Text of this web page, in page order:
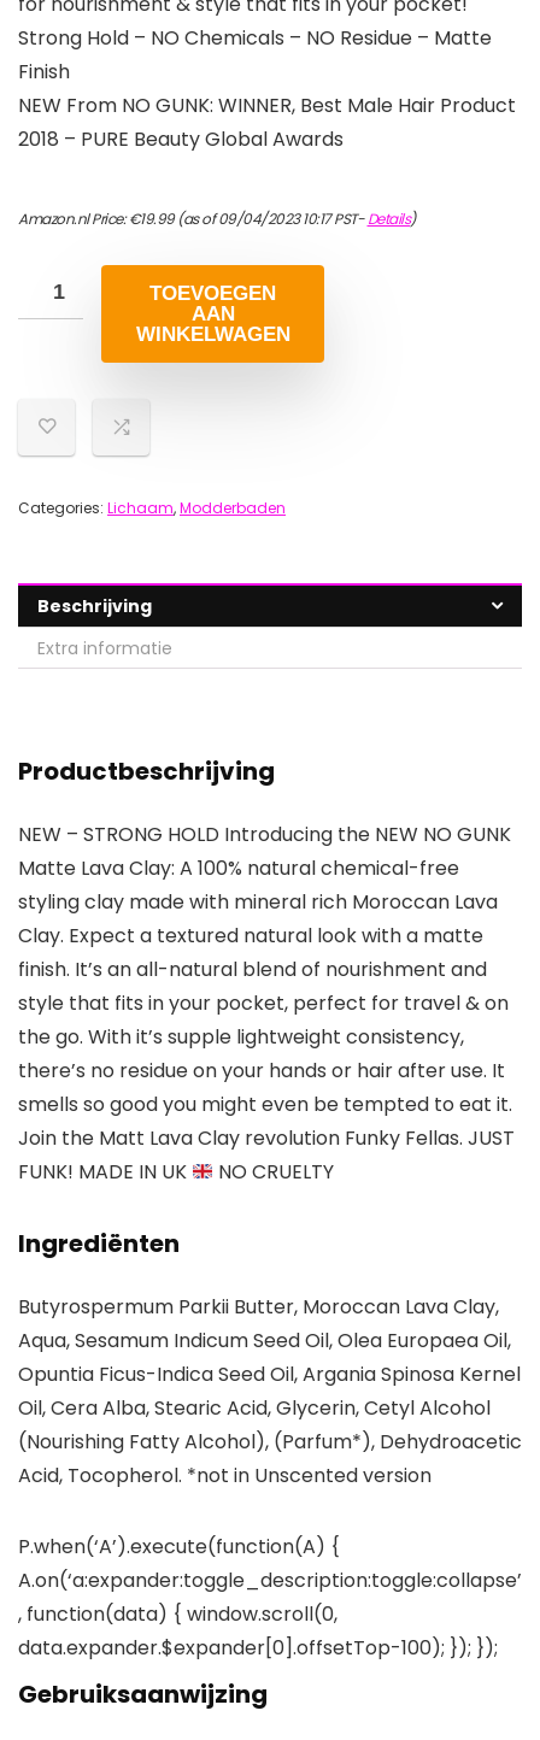
Strong Hold – NO Chemicals – NO Residue – Matte
Finish
NEW From NO GUNK: WINNER, Best Male Hair Product
2018 – PURE Beauty Global Awards
Amazon.nl Price:€19.99(as of 09/04/2023 10:17 PST-Details)
TOEVOEGEN
AAN
WINKELWAGEN
Categories: Lichaam,Modderbaden
Beschrijving
Extra informatie
Productbeschrijving
NEW – STRONG HOLD Introducing the NEW NO GUNK
Matte Lava Clay: A 100% natural chemical-free
styling clay made with mineral rich Moroccan Lava
Clay. Expect a textured natural look with a matte
finish. It’s an all-natural blend of nourishment and
style that fits in your pocket, perfect for travel & on
the go. With it’s supple lightweight consistency,
there’s no residue on your hands or hair after use. It
smells so good you might even be tempted to eat it.
Join the Matt Lava Clay revolution Funky Fellas. JUST
FUNK! MADE IN UK
NO CRUELTY
Ingrediënten
Butyrospermum Parkii Butter, Moroccan Lava Clay,
Aqua, Sesamum Indicum Seed Oil, Olea Europaea Oil,
Opuntia Ficus-Indica Seed Oil, Argania Spinosa Kernel
Oil, Cera Alba, Stearic Acid, Glycerin, Cetyl Alcohol
(Nourishing Fatty Alcohol), (Parfum*), Dehydroacetic
Acid, Tocopherol. *not in Unscented version
P.when(‘A’).execute(function(A) {
A.on(‘a:expander:toggle_description:toggle:collapse’
, function(data) { window.scroll(0,
data.expander.$expander[0].offsetTop-100); }); });
Gebruiksaanwijzing